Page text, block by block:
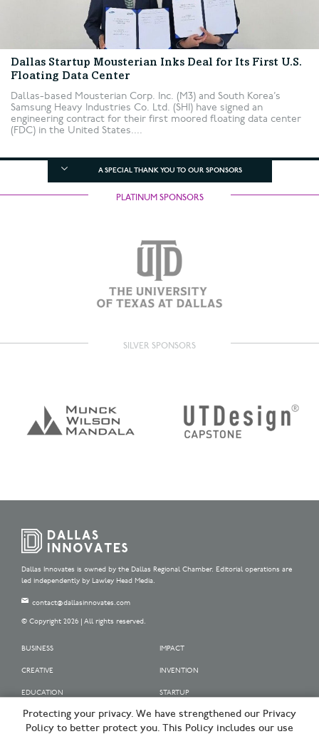
Dallas Startup Mousterian Inks Deal for Its First U.S.
Floating Data Center
Dallas-based Mousterian Corp. Inc. (M3) and South Korea’s
Samsung Heavy Industries Co. Ltd. (SHI) have signed an
engineering contract for their first moored floating data center
(FDC) in the United States....
A SPECIAL THANK YOU TO OUR SPONSORS
PLATINUM SPONSORS
SILVER SPONSORS
Dallas Innovates is owned by the Dallas Regional Chamber. Editorial operations are
led independently by Lawley Head Media.
contact@dallasinnovates.com
© Copyright 2026 | All rights reserved.
BUSINESS
CREATIVE
EDUCATION
IMPACT
INVENTION
STARTUP
OUR SPONSORS
Protecting your privacy. We have strengthened our Privacy
Policy to better protect you. This Policy includes our use